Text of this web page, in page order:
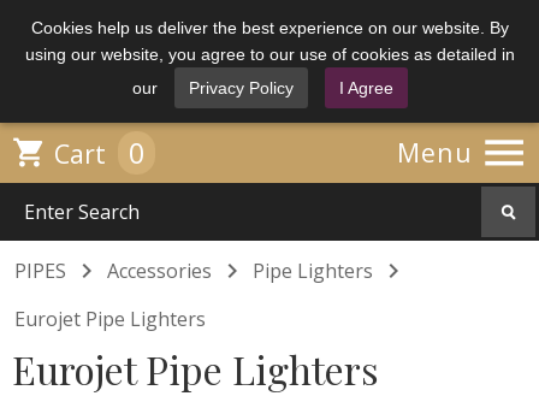
Cookies help us deliver the best experience on our website. By
using our website, you agree to our use of cookies as detailed in
our
Privacy Policy I Agree
Menu 
 Cart 0
PIPES  Accessories  Pipe Lighters 
Eurojet Pipe Lighters
Eurojet Pipe Lighters